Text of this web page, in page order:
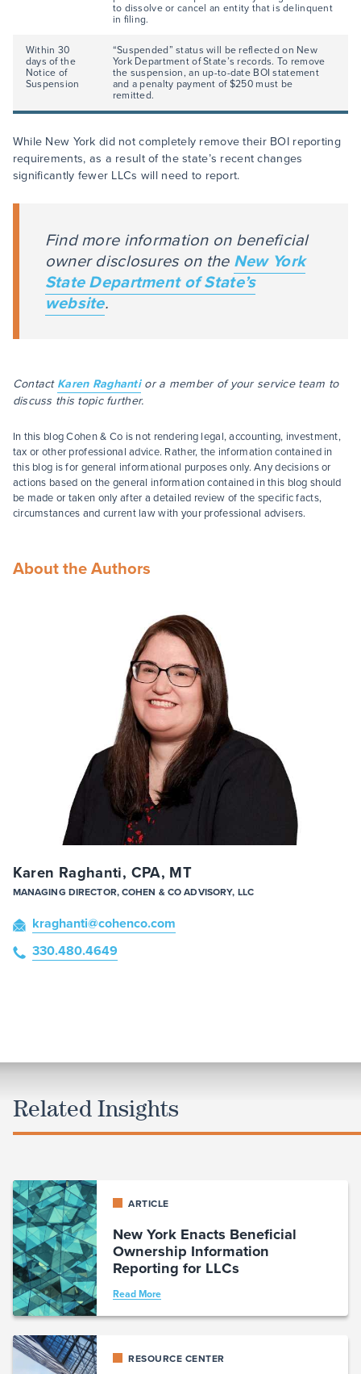
to dissolve or cancel an entity that is delinquent
in filing.
Within 30
days of the
Notice of
Suspension
“Suspended” status will be reflected on New
York Department of State’s records. To remove
the suspension, an up-to-date BOI statement
and a penalty payment of $250 must be
remitted.
While New York did not completely remove their BOI reporting
requirements, as a result of the state’s recent changes
significantly fewer LLCs will need to report.
Find more information on beneficial
owner disclosures on the New York
State Department of State’s
website.
ContactKaren Raghantior a member of your service team to
discuss this topic further.
In this blog Cohen & Co is not rendering legal, accounting, investment,
tax or other professional advice. Rather, the information contained in
this blog is for general informational purposes only. Any decisions or
actions based on the general information contained in this blog should
be made or taken only after a detailed review of the specific facts,
circumstances and current law with your professional advisers.
About the Authors
Karen Raghanti, CPA, MT
MANAGING DIRECTOR, COHEN & CO ADVISORY, LLC
kraghanti@cohenco.com
330.480.4649
Related Insights
ARTICLE
New York Enacts Beneficial
Ownership Information
Reporting for LLCs
Read More
RESOURCE CENTER